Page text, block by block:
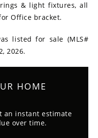
& light fixtures, all
Office bracket.
listed for sale (MLS#
2026.
HOME
an instant estimate
over time.